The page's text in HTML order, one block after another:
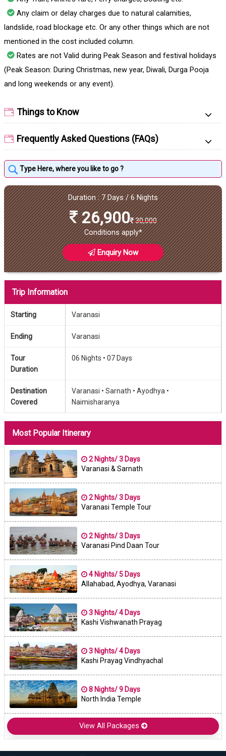
Any claim or delay charges due to natural calamities,
landslide, road blockage etc. Or any other things which are not
mentioned in the cost included column.
Rates are not Valid during Peak Season and festival holidays
(Peak Season: During Christmas, new year, Diwali, Durga Pooja
and long weekends or any event).
Things to Know
Frequently Asked Questions (FAQs)
Duration : 7 Days / 6 Nights
26,900 30,000
Conditions apply*
Enquiry Now
Trip Information
Starting Varanasi
Ending Varanasi
Tour
Duration
06 Nights • 07 Days
Destination
Covered
Varanasi • Sarnath • Ayodhya •
Naimisharanya
Most Popular Itinerary
2 Nights/ 3 Days
Varanasi & Sarnath
2 Nights/ 3 Days
Varanasi Temple Tour
2 Nights/ 3 Days
Varanasi Pind Daan Tour
4 Nights/ 5 Days
Allahabad, Ayodhya, Varanasi
3 Nights/ 4 Days
Kashi Vishwanath Prayag
3 Nights/ 4 Days
Kashi Prayag Vindhyachal
8 Nights/ 9 Days
North India Temple
View All Packages